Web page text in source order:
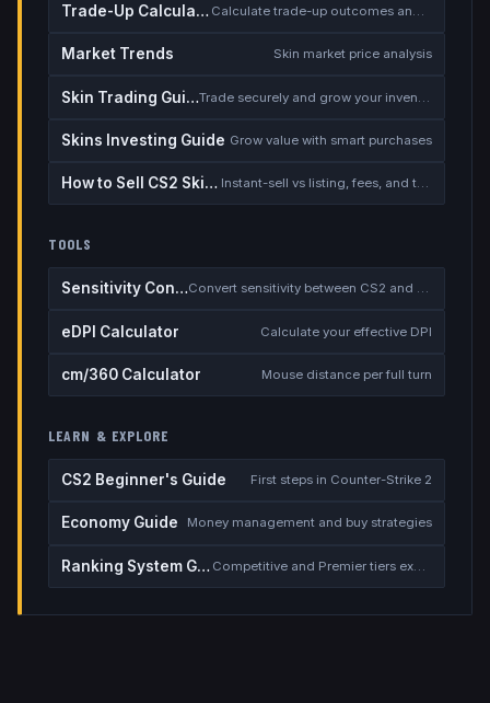
Trade-Up Calculator
Market Trends Skin market price analysis
Skin Trading Guide
Skins Investing Guide Grow value with smart purchases
How to Sell CS2 Skins for Real Money Instant-sell vs listing, fees, and the cash-out safety checklist
TOOLS
Sensitivity Converter Convert sensitivity between CS2 and other games
eDPI Calculator Calculate your effective DPI
cm/360 Calculator Mouse distance per full turn
LEARN & EXPLORE
CS2 Beginner's Guide First steps in Counter-Strike 2
Economy Guide Money management and buy strategies
Ranking System Guide Competitive and Premier tiers explained